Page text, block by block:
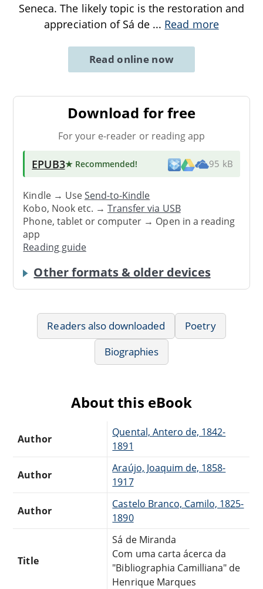
Seneca. The likely topic is the restoration and
appreciation of Sá de ... Read more
Read online now
Download for free
For your e-reader or reading app
EPUB3★ Recommended! 95 kB
Kindle → UseSend-to-Kindle
Kobo, Nook etc. →Transfer via USB
Phone, tablet or computer → Open in a reading
app
Reading guide
Other formats & older devices
Readers also downloaded
Poetry
Biographies
About this eBook
Author
Quental, Antero de, 1842-
1891
Author
Araújo, Joaquim de, 1858-
1917
Author
Castelo Branco, Camilo, 1825-
1890
Title
Sá de Miranda
Com uma carta ácerca da
"Bibliographia Camilliana" de
Henrique Marques